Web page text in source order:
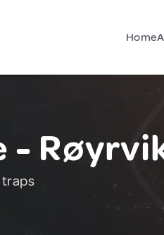
Home
-
traps